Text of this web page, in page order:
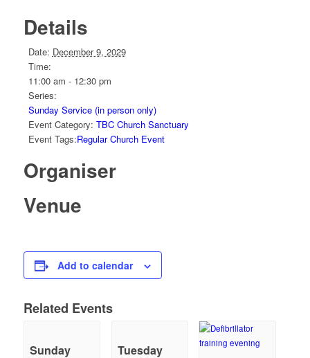
Details
Date: December 9, 2029
Time:
11:00 am - 12:30 pm
Series:
Sunday Service (in person only)
Event Category: TBC Church Sanctuary
Event Tags:Regular Church Event
Organiser
Venue
Add to calendar
Related Events
Sunday
Tuesday